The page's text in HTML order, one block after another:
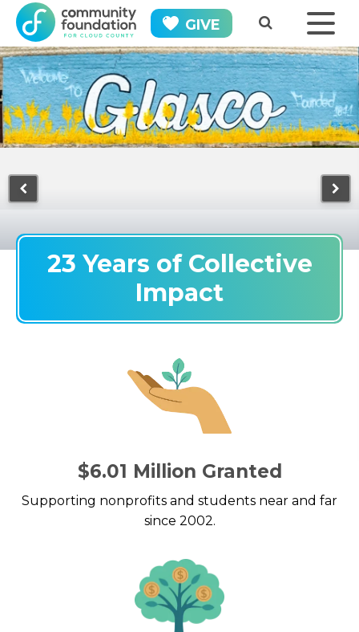
GIVE
23 Years of Collective
Impact
$6.01 Million Granted
Supporting nonprofits and students near and far
since 2002.